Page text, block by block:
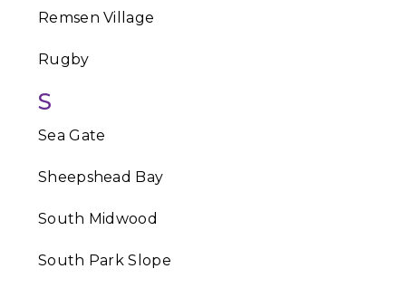
Remsen Village
Rugby
S
Sea Gate
Sheepshead Bay
South Midwood
South Park Slope